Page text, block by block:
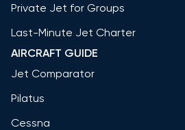
Private Jet for Groups
Last-Minute Jet Charter
AIRCRAFT GUIDE
Jet Comparator
Pilatus
Cessna